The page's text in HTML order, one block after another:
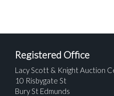
Registered Office
Lacy Scott & Knight Auction
10 Risbygate St
Bury St Edmunds